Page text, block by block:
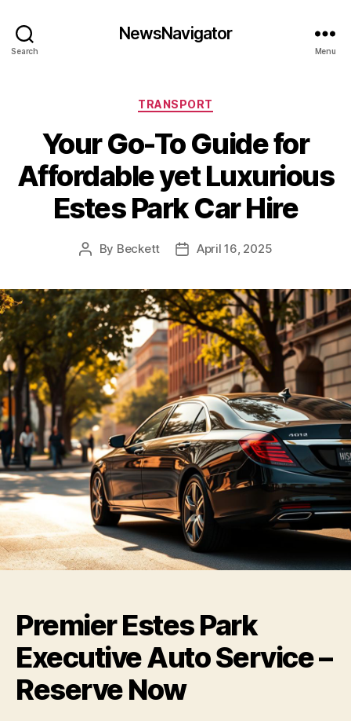
Search
NewsNavigator
Menu
Categories
TRANSPORT
Your Go-To Guide for
Affordable yet Luxurious
Estes Park Car Hire
Post
By Beckett
PostApril 16, 2025
Premier Estes Park
Executive Auto Service –
Reserve Now